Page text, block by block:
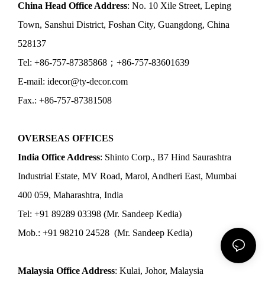
China Head Office Address: No. 10 Xile Street, Leping
Town, Sanshui District, Foshan City, Guangdong, China
528137
Tel: +86-757-87385868；+86-757-83601639
E-mail: idecor@ty-decor.com
Fax.: +86-757-87381508
OVERSEAS OFFICES
India Office Address: Shinto Corp., B7 Hind Saurashtra
Industrial Estate, MV Road, Marol, Andheri East, Mumbai
400 059, Maharashtra, India
Tel: +91 89289 03398 (Mr. Sandeep Kedia)
Mob.: +91 98210 24528 (Mr. Sandeep Kedia)
Malaysia Office Address: Kulai, Johor, Malaysia